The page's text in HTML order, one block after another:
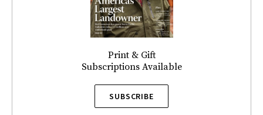
Print & Gift
Subscriptions Available
SUBSCRIBE